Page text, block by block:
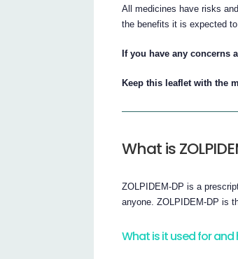
All medicines have risks
the benefits it is expected
If you have any concerns
Keep this leaflet with the
What is
ZOLPIDEM-DP is a
anyone. ZOLPIDEM-DP is
What is it used for